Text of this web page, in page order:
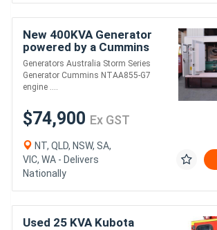
New 400KVA Generator
powered by a Cummins
Generators Australia Storm Series
Generator Cummins NTAA855-G7
engine ....
$74,900 Ex GST
NT, QLD, NSW, SA,
VIC, WA - Delivers
Nationally
Used 25 KVA Kubota